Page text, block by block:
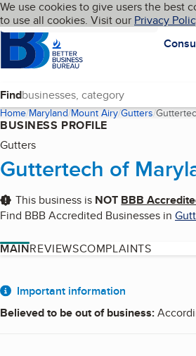
Skip to main content
Cookies on BBB.org
We use cookies to give users the best
to use all cookies. Visit our Privacy
HomepageLanguage My BBB
Find
Home Maryland Mount Airy Gutters
BUSINESS PROFILE
Gutters
Guttertech of
This business is NOT BBB
Find BBB Accredited Businesses in
MAINREVIEWSCOMPLAINTS
About
Important information
Believed to be out of business: